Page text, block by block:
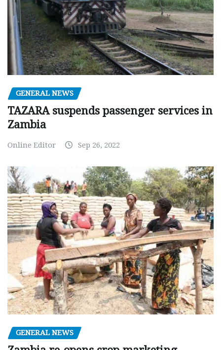
GENERAL NEWS
TAZARA suspends passenger services in
Zambia
Online Editor Sep 26, 2022
GENERAL NEWS